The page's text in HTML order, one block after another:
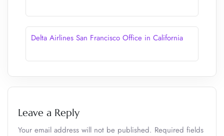
Delta Airlines San Francisco Office in California
Leave a Reply
Your email address will not be published. Required fields